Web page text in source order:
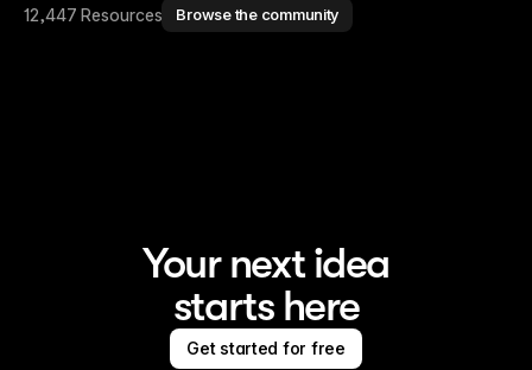
12,447 Resources Browse the community
Your next idea
starts here
Get started for free